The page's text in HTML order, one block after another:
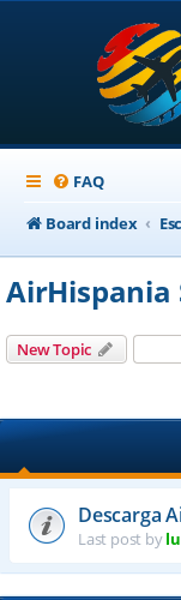
FAQ
Board index
AirHispania
New Topic
Descarga
Last post by